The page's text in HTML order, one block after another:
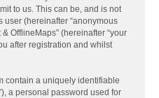
to us. This can be, and is not
user (hereinafter “anonymous
OfflineMaps” (hereinafter “your
after registration and whilst
contain a uniquely identifiable
a personal password used for